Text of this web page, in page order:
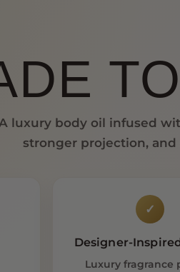
luxury body oil infused
stronger projection,
✓
Designer-
Luxury fragrance